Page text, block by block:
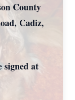
County
Cadiz,
signed at